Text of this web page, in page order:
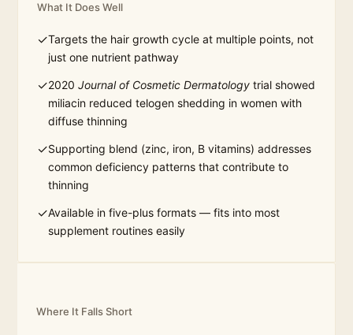
What It Does Well
✓Targets the hair growth cycle at multiple points, not
just one nutrient pathway
✓2020Journal of Cosmetic Dermatology trial showed
miliacin reduced telogen shedding in women with
diffuse thinning
✓Supporting blend (zinc, iron, B vitamins) addresses
common deficiency patterns that contribute to
thinning
✓Available in five-plus formats — fits into most
supplement routines easily
Where It Falls Short